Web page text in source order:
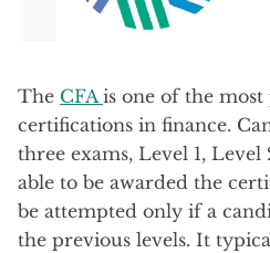
The CFAis one of the most
certifications in finance.
three exams, Level 1,
able to be awarded the
be attempted only if a
the previous levels. It